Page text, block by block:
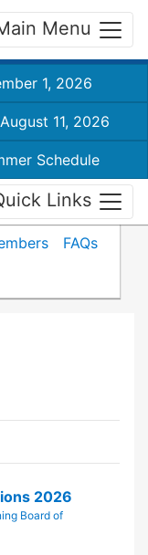
Menu
1, 2026
11, 2026
Schedule
Links
FAQs
2026
Board of